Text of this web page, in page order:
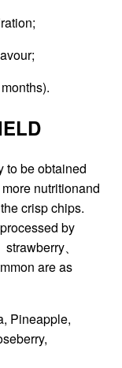
to be obtained
nutritionand
crisp chips.
by
、
are as
Pineapple,